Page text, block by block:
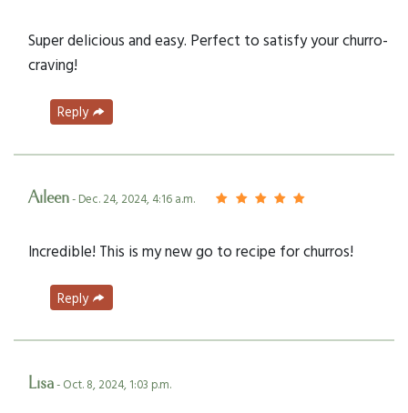
Super delicious and easy. Perfect to satisfy your churro-
craving!
Reply
Aileen- Dec. 24, 2024, 4:16 a.m.
Incredible! This is my new go to recipe for churros!
Reply
Lisa- Oct. 8, 2024, 1:03 p.m.